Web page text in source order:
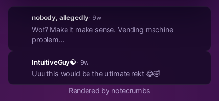
nobody, allegedly· 9w
Wot? Make it make sense. Vending machine
problem…
IntuitiveGuy☯️· 9w
Uuu this would be the ultimate rekt 😂🤣
Rendered by notecrumbs